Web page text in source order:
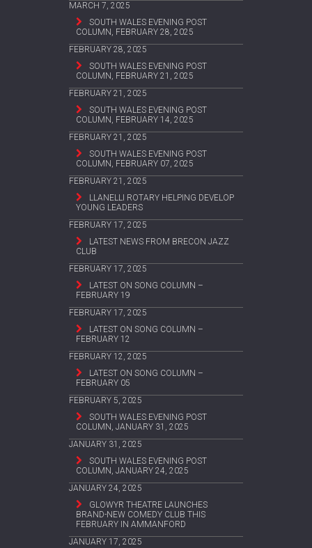
MARCH 7, 2025
SOUTH WALES EVENING POST
COLUMN, FEBRUARY 28, 2025
FEBRUARY 28, 2025
SOUTH WALES EVENING POST
COLUMN, FEBRUARY 21, 2025
FEBRUARY 21, 2025
SOUTH WALES EVENING POST
COLUMN, FEBRUARY 14, 2025
FEBRUARY 21, 2025
SOUTH WALES EVENING POST
COLUMN, FEBRUARY 07, 2025
FEBRUARY 21, 2025
LLANELLI ROTARY HELPING DEVELOP
YOUNG LEADERS
FEBRUARY 17, 2025
LATEST NEWS FROM BRECON JAZZ
CLUB
FEBRUARY 17, 2025
LATEST ON SONG COLUMN –
FEBRUARY 19
FEBRUARY 17, 2025
LATEST ON SONG COLUMN –
FEBRUARY 12
FEBRUARY 12, 2025
LATEST ON SONG COLUMN –
FEBRUARY 05
FEBRUARY 5, 2025
SOUTH WALES EVENING POST
COLUMN, JANUARY 31, 2025
JANUARY 31, 2025
SOUTH WALES EVENING POST
COLUMN, JANUARY 24, 2025
JANUARY 24, 2025
GLOWYR THEATRE LAUNCHES
BRAND-NEW COMEDY CLUB THIS
FEBRUARY IN AMMANFORD
JANUARY 17, 2025